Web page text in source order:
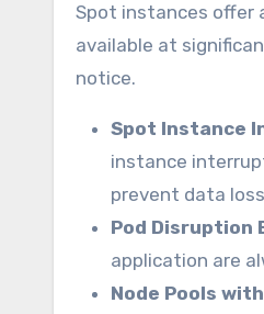
Spot instances offer
available at
notice.
Spot Instance
instance
prevent data
Pod Disruption
application are
Node Pools